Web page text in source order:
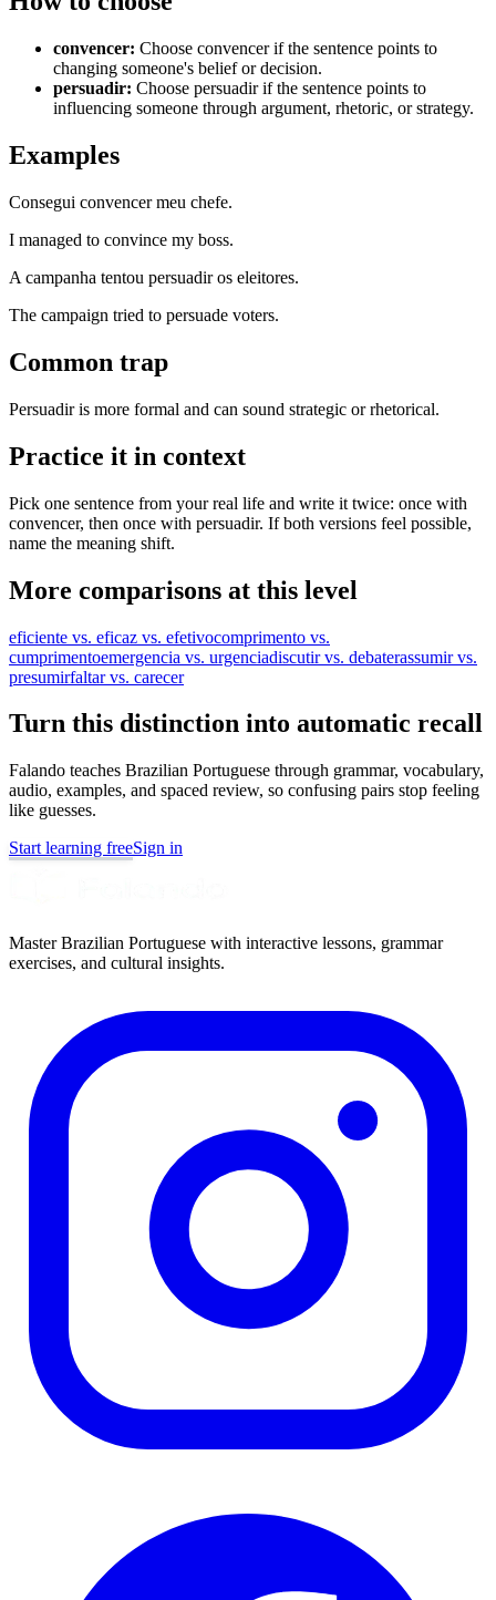
convencer: Choose convencer if the sentence points to
changing someone's belief or decision.
persuadir: Choose persuadir if the sentence points to
influencing someone through argument, rhetoric, or strategy.
Examples
Consegui convencer meu chefe.
I managed to convince my boss.
A campanha tentou persuadir os eleitores.
The campaign tried to persuade voters.
Common trap
Persuadir is more formal and can sound strategic or rhetorical.
Practice it in context
Pick one sentence from your real life and write it twice: once with
convencer, then once with persuadir. If both versions feel possible,
name the meaning shift.
More comparisons at this level
eficiente vs. eficaz vs. efetivocomprimento vs.
cumprimentoemergencia vs. urgenciadiscutir vs. debaterassumir vs.
presumirfaltar vs. carecer
Turn this distinction into automatic recall
Falando teaches Brazilian Portuguese through grammar, vocabulary,
audio, examples, and spaced review, so confusing pairs stop feeling
like guesses.
Start learning freeSign in
Master Brazilian Portuguese with interactive lessons, grammar
exercises, and cultural insights.